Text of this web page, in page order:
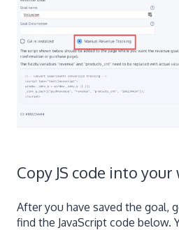
Copy JS code into
After you have saved the goal,
find the JavaScript code below.